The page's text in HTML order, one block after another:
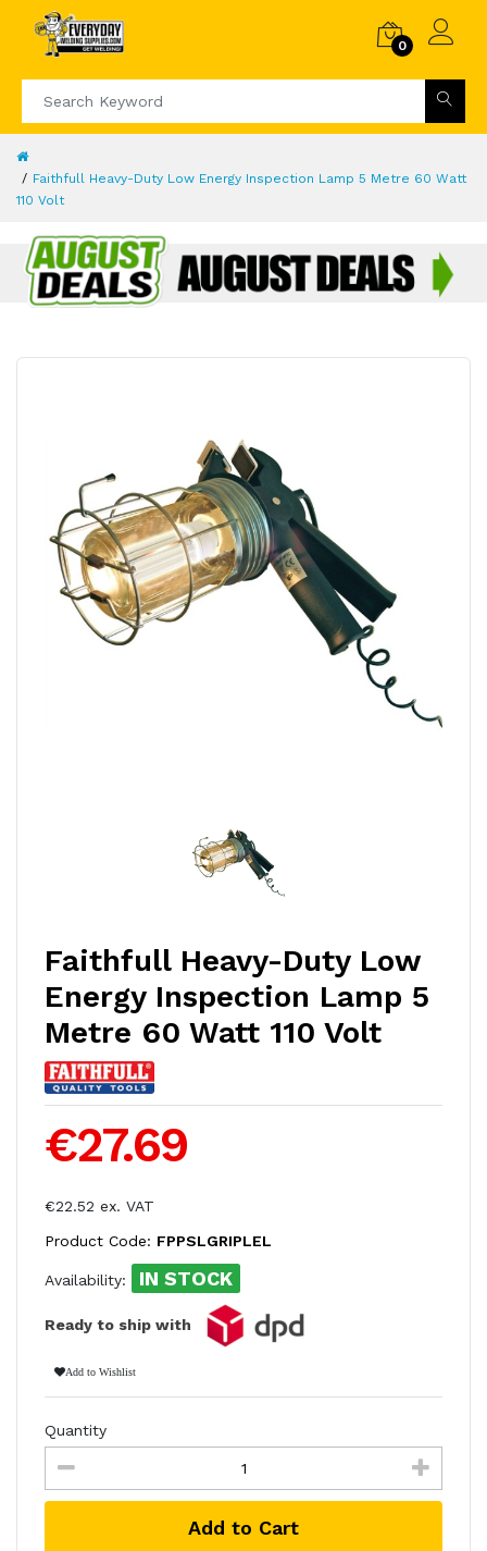
0
Faithfull Heavy-Duty Low Energy Inspection Lamp 5 Metre 60 Watt
110 Volt
Faithfull Heavy-Duty Low
Energy Inspection Lamp 5
Metre 60 Watt 110 Volt
€27.69
€22.52 ex. VAT
Product Code: FPPSLGRIPLEL
Availability: IN STOCK
Ready to ship with
Add to Wishlist
Quantity
Add to Cart